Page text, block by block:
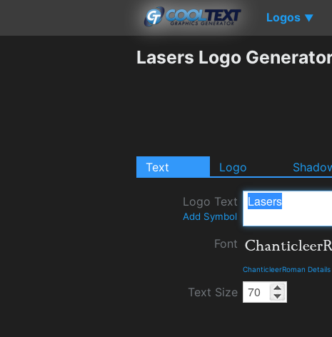
Logos ▼
Lasers Logo
Text Logo
Logo Text
Add Symbol
Font
ChanticleerRoman
Text Size